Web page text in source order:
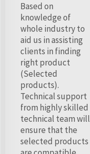
Based on
knowledge of
whole industry to
aid us in assisting
clients in finding
right product
(Selected
products).
Technical support
from highly skilled
technical team will
ensure that the
selected products